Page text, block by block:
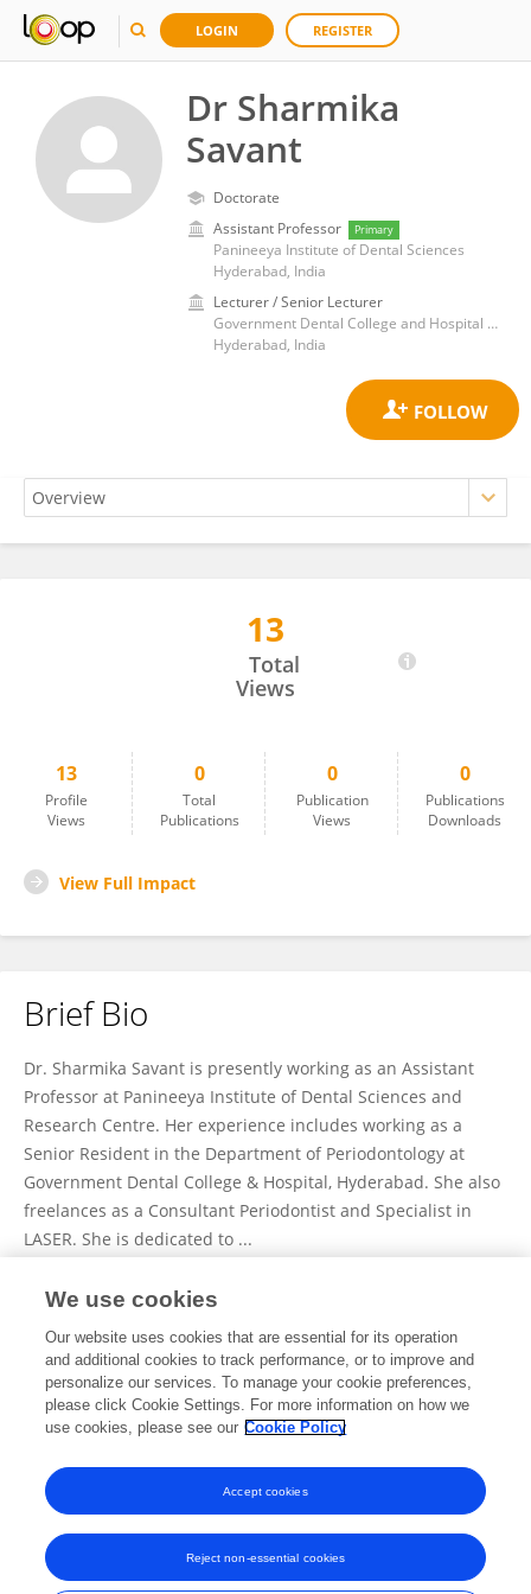
LOGIN REGISTER
Dr Sharmika
Savant
Doctorate
Assistant Professor
Primary
Panineeya Institute of Dental Sciences
Hyderabad, India
Lecturer / Senior Lecturer
Government Dental College and Hospital Hyderabad
Hyderabad, India
13
Total
Views
13
Profile
Views
0
Total
Publications
0
Publication
Views
0
Publications
Downloads
View Full Impact
Brief Bio
Dr. Sharmika Savant is presently working as an Assistant
Professor at Panineeya Institute of Dental Sciences and
Research Centre. Her experience includes working as a
Senior Resident in the Department of Periodontology at
Government Dental College & Hospital, Hyderabad. She also
freelances as a Consultant Periodontist and Specialist in
LASER. She is dedicated to ...
View Full Bio and Expertise
Publications
No content to display.
We use cookies
Our website uses cookies that are essential for its operation
and additional cookies to track performance, or to improve and
personalize our services. To manage your cookie preferences,
please click Cookie Settings. For more information on how we
use cookies, please see our Cookie Policy
Reject non-essential cookies
Accept cookies